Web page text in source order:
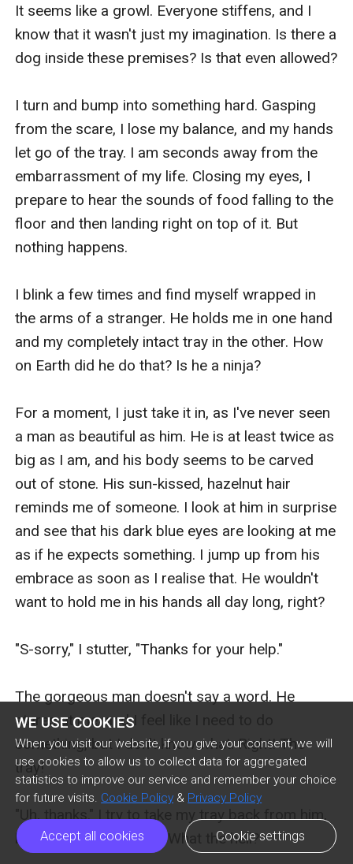
WE USE COOKIES
When you visit our website, if you give your consent, we will
use cookies to allow us to collect data for aggregated
statistics to improve our service and remember your choice
for future visits. Cookie Policy & Privacy Policy
Accept all cookies Cookie settings
It seems like a growl. Everyone stiffens, and I
know that it wasn't just my imagination. Is there a
dog inside these premises? Is that even allowed?
I turn and bump into something hard. Gasping
from the scare, I lose my balance, and my hands
let go of the tray. I am seconds away from the
embarrassment of my life. Closing my eyes, I
prepare to hear the sounds of food falling to the
floor and then landing right on top of it. But
nothing happens.
I blink a few times and find myself wrapped in
the arms of a stranger. He holds me in one hand
and my completely intact tray in the other. How
on Earth did he do that? Is he a ninja?
For a moment, I just take it in, as I've never seen
a man as beautiful as him. He is at least twice as
big as I am, and his body seems to be carved
out of stone. His sun-kissed, hazelnut hair
reminds me of someone. I look at him in surprise
and see that his dark blue eyes are looking at me
as if he expects something. I jump up from his
embrace as soon as I realise that. He wouldn't
want to hold me in his hands all day long, right?
"S-sorry," I stutter, "Thanks for your help."
The gorgeous man doesn't say a word. He
stares at me, and I feel like I need to do
something, but I don't know what. Right! The
tray!
"Uh, thanks." I try to take my tray back from him,
but he doesn't let it go. What the hell?